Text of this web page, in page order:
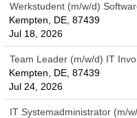
Werkstudent (m/w/d)
Kempten, DE, 87439
Jul 18, 2026
Team Leader (m/w/d) IT
Kempten, DE, 87439
Jul 24, 2026
IT Systemadministrator (m/